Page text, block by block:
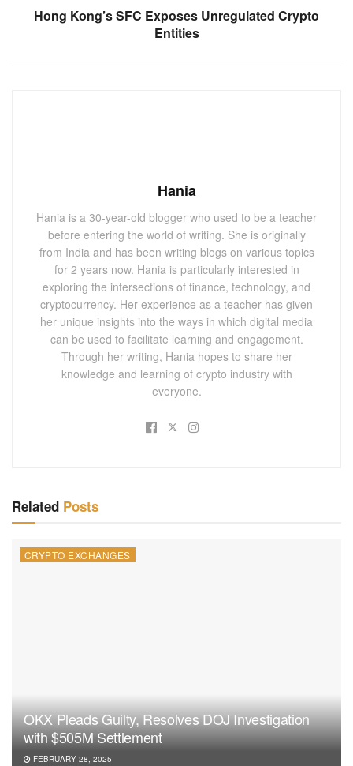
Hong Kong’s SFC Exposes Unregulated Crypto
Entities
Hania
Hania is a 30-year-old blogger who used to be a teacher
before entering the world of writing. She is originally
from India and has been writing blogs on various topics
for 2 years now. Hania is particularly interested in
exploring the intersections of finance, technology, and
cryptocurrency. Her experience as a teacher has given
her unique insights into the ways in which digital media
can be used to facilitate learning and engagement.
Through her writing, Hania hopes to share her
knowledge and learning of crypto industry with
everyone.
Related Posts
CRYPTO EXCHANGES
OKX Pleads Guilty, Resolves DOJ Investigation
with $505M Settlement
FEBRUARY 28, 2025